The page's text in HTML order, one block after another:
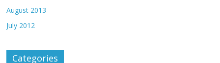
August 2013
July 2012
Categories